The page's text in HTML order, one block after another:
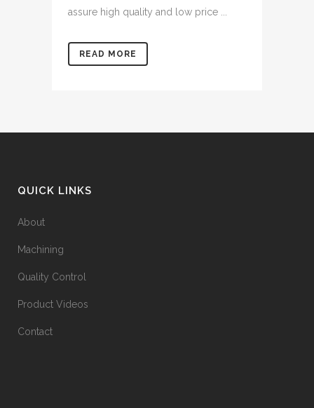
assure high quality and low price ...
READ MORE
QUICK LINKS
About
Machining
Quality Control
Product Videos
Contact